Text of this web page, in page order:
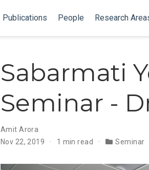
Publications People Research
Sabarmati
Seminar -
Amit Arora
Nov 22, 2019
1 min read Seminar